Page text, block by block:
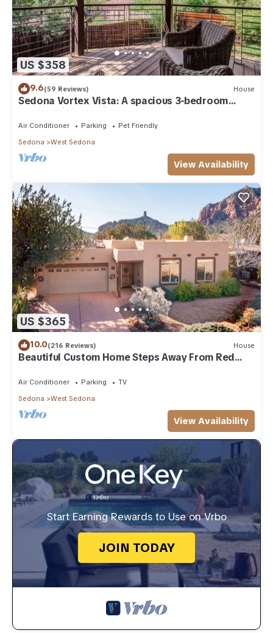
US $358
9.6(59 Reviews) House
Sedona Vortex Vista: A spacious 3-bedroom
retreat with stunning red rock views.
Air Conditioner Parking
Pet Friendly
Sedona
West Sedona
View Availability
US $365
10.0(216 Reviews) House
Beautiful Custom Home Steps Away From Red
Rock Trails With A Relaxing Hot Tub!
Air Conditioner Parking
TV
Sedona
West Sedona
View Availability
Start Earning Rewards to Use on Vrbo
JOIN TODAY